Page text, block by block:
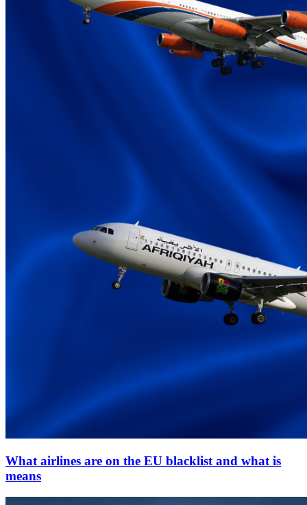
What airlines are on the EU blacklist and what is
means